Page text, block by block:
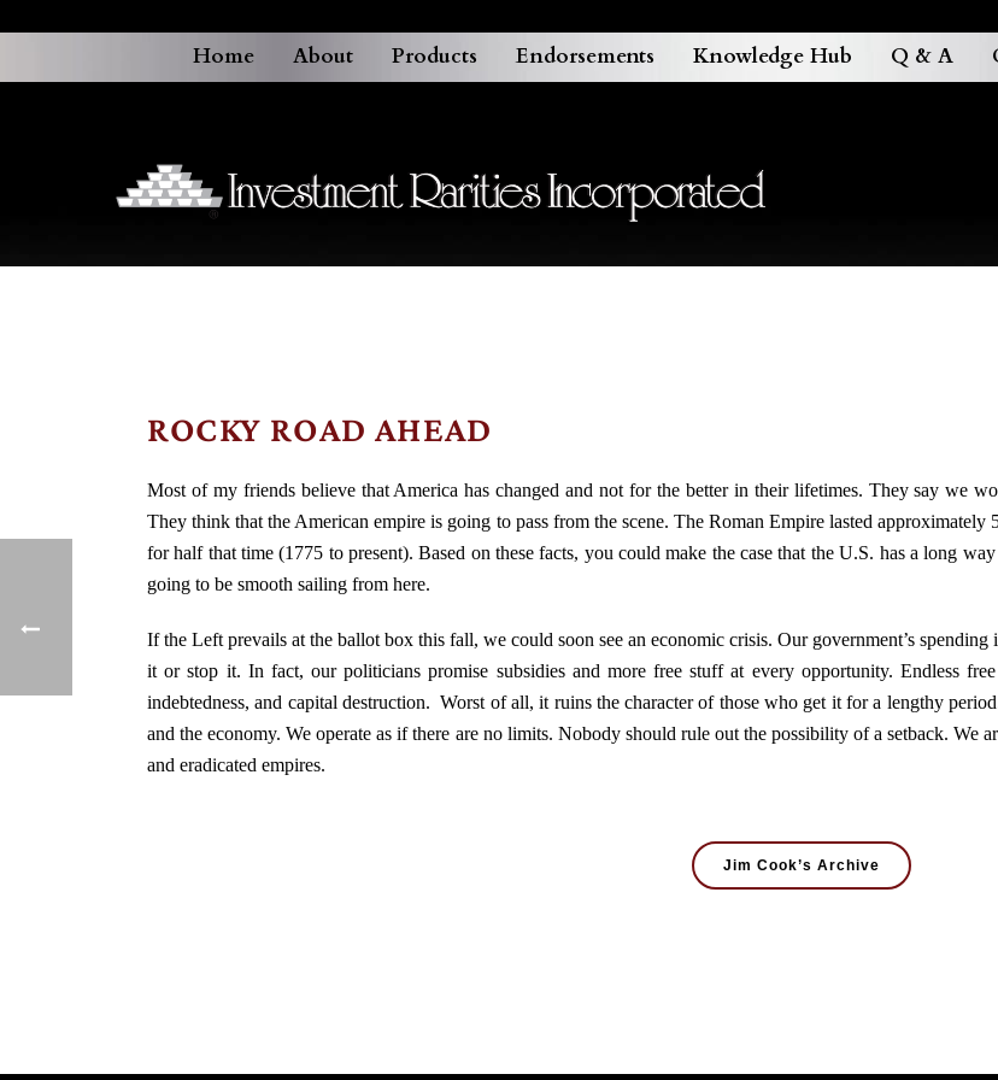
Home About Products Endorsements Knowledge Hub Q & A
ROCKY ROAD AHEAD
Most of my friends believe that America has changed and not for the better in their lifetimes. They say we
They think that the American empire is going to pass from the scene. The Roman Empire lasted
for half that time (1775 to present). Based on these facts, you could make the case that the U.S. has a long
going to be smooth sailing from here.
If the Left prevails at the ballot box this fall, we could soon see an economic crisis. Our government’s
it or stop it. In fact, our politicians promise subsidies and more free stuff at every opportunity. Endless
indebtedness, and capital destruction. Worst of all, it ruins the character of those who get it for a lengthy
and the economy. We operate as if there are no limits. Nobody should rule out the possibility of a setback. We
and eradicated empires.
Jim Cook’s Archive